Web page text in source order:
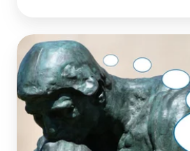
How
Much
Should
I
Spend